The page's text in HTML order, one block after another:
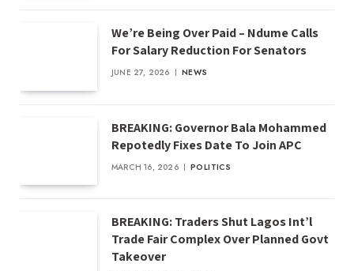
We’re Being Over Paid – Ndume Calls
For Salary Reduction For Senators
JUNE 27, 2026 NEWS
BREAKING: Governor Bala Mohammed
Repotedly Fixes Date To Join APC
MARCH 16, 2026 POLITICS
BREAKING: Traders Shut Lagos Int’l
Trade Fair Complex Over Planned Govt
Takeover